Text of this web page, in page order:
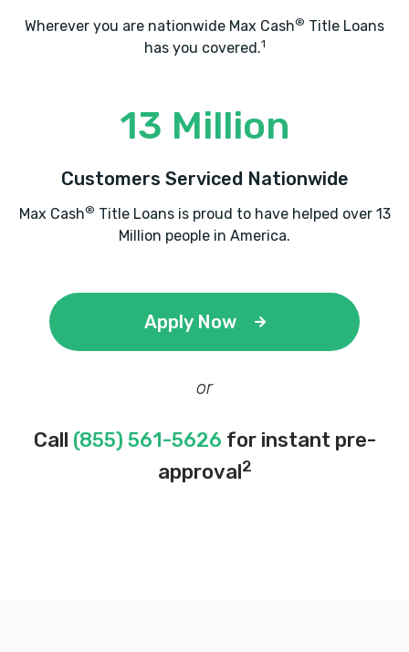
Wherever you are nationwide Max Cash® Title Loans
has you covered.1
13 Million
Customers Serviced Nationwide
Max Cash® Title Loans is proud to have helped over 13
Million people in America.
Apply Now
or
Call (855) 561-5626 for instant pre-
approval2